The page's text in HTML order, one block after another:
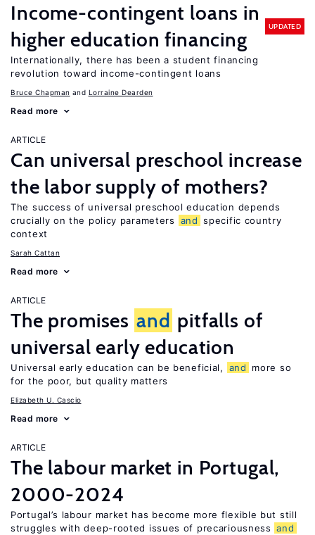
Income-contingent loans in
higher education financing
UPDATED
Internationally, there has been a student financing
revolution toward income-contingent loans
Bruce Chapman Lorraine Dearden
Read more
ARTICLE
Can universal preschool increase
the labor supply of mothers?
The success of universal preschool education depends
crucially on the policy parameters
and specific country
context
Sarah Cattan
Read more
ARTICLE
The promises and pitfalls of
universal early education
Universal early education can be beneficial, and
more so
for the poor, but quality matters
Elizabeth U. Cascio
Read more
ARTICLE
The labour market in Portugal,
2000-2024
Portugal’s labour market has become more flexible but still
struggles with deep-rooted issues of precariousness and